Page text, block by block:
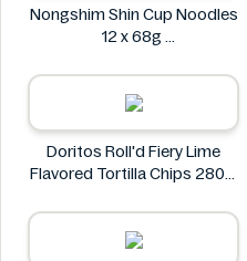
Nongshim Shin Cup Noodles
12 x 68g
Doritos Roll'd Fiery Lime
Flavored Tortilla Chips 280g